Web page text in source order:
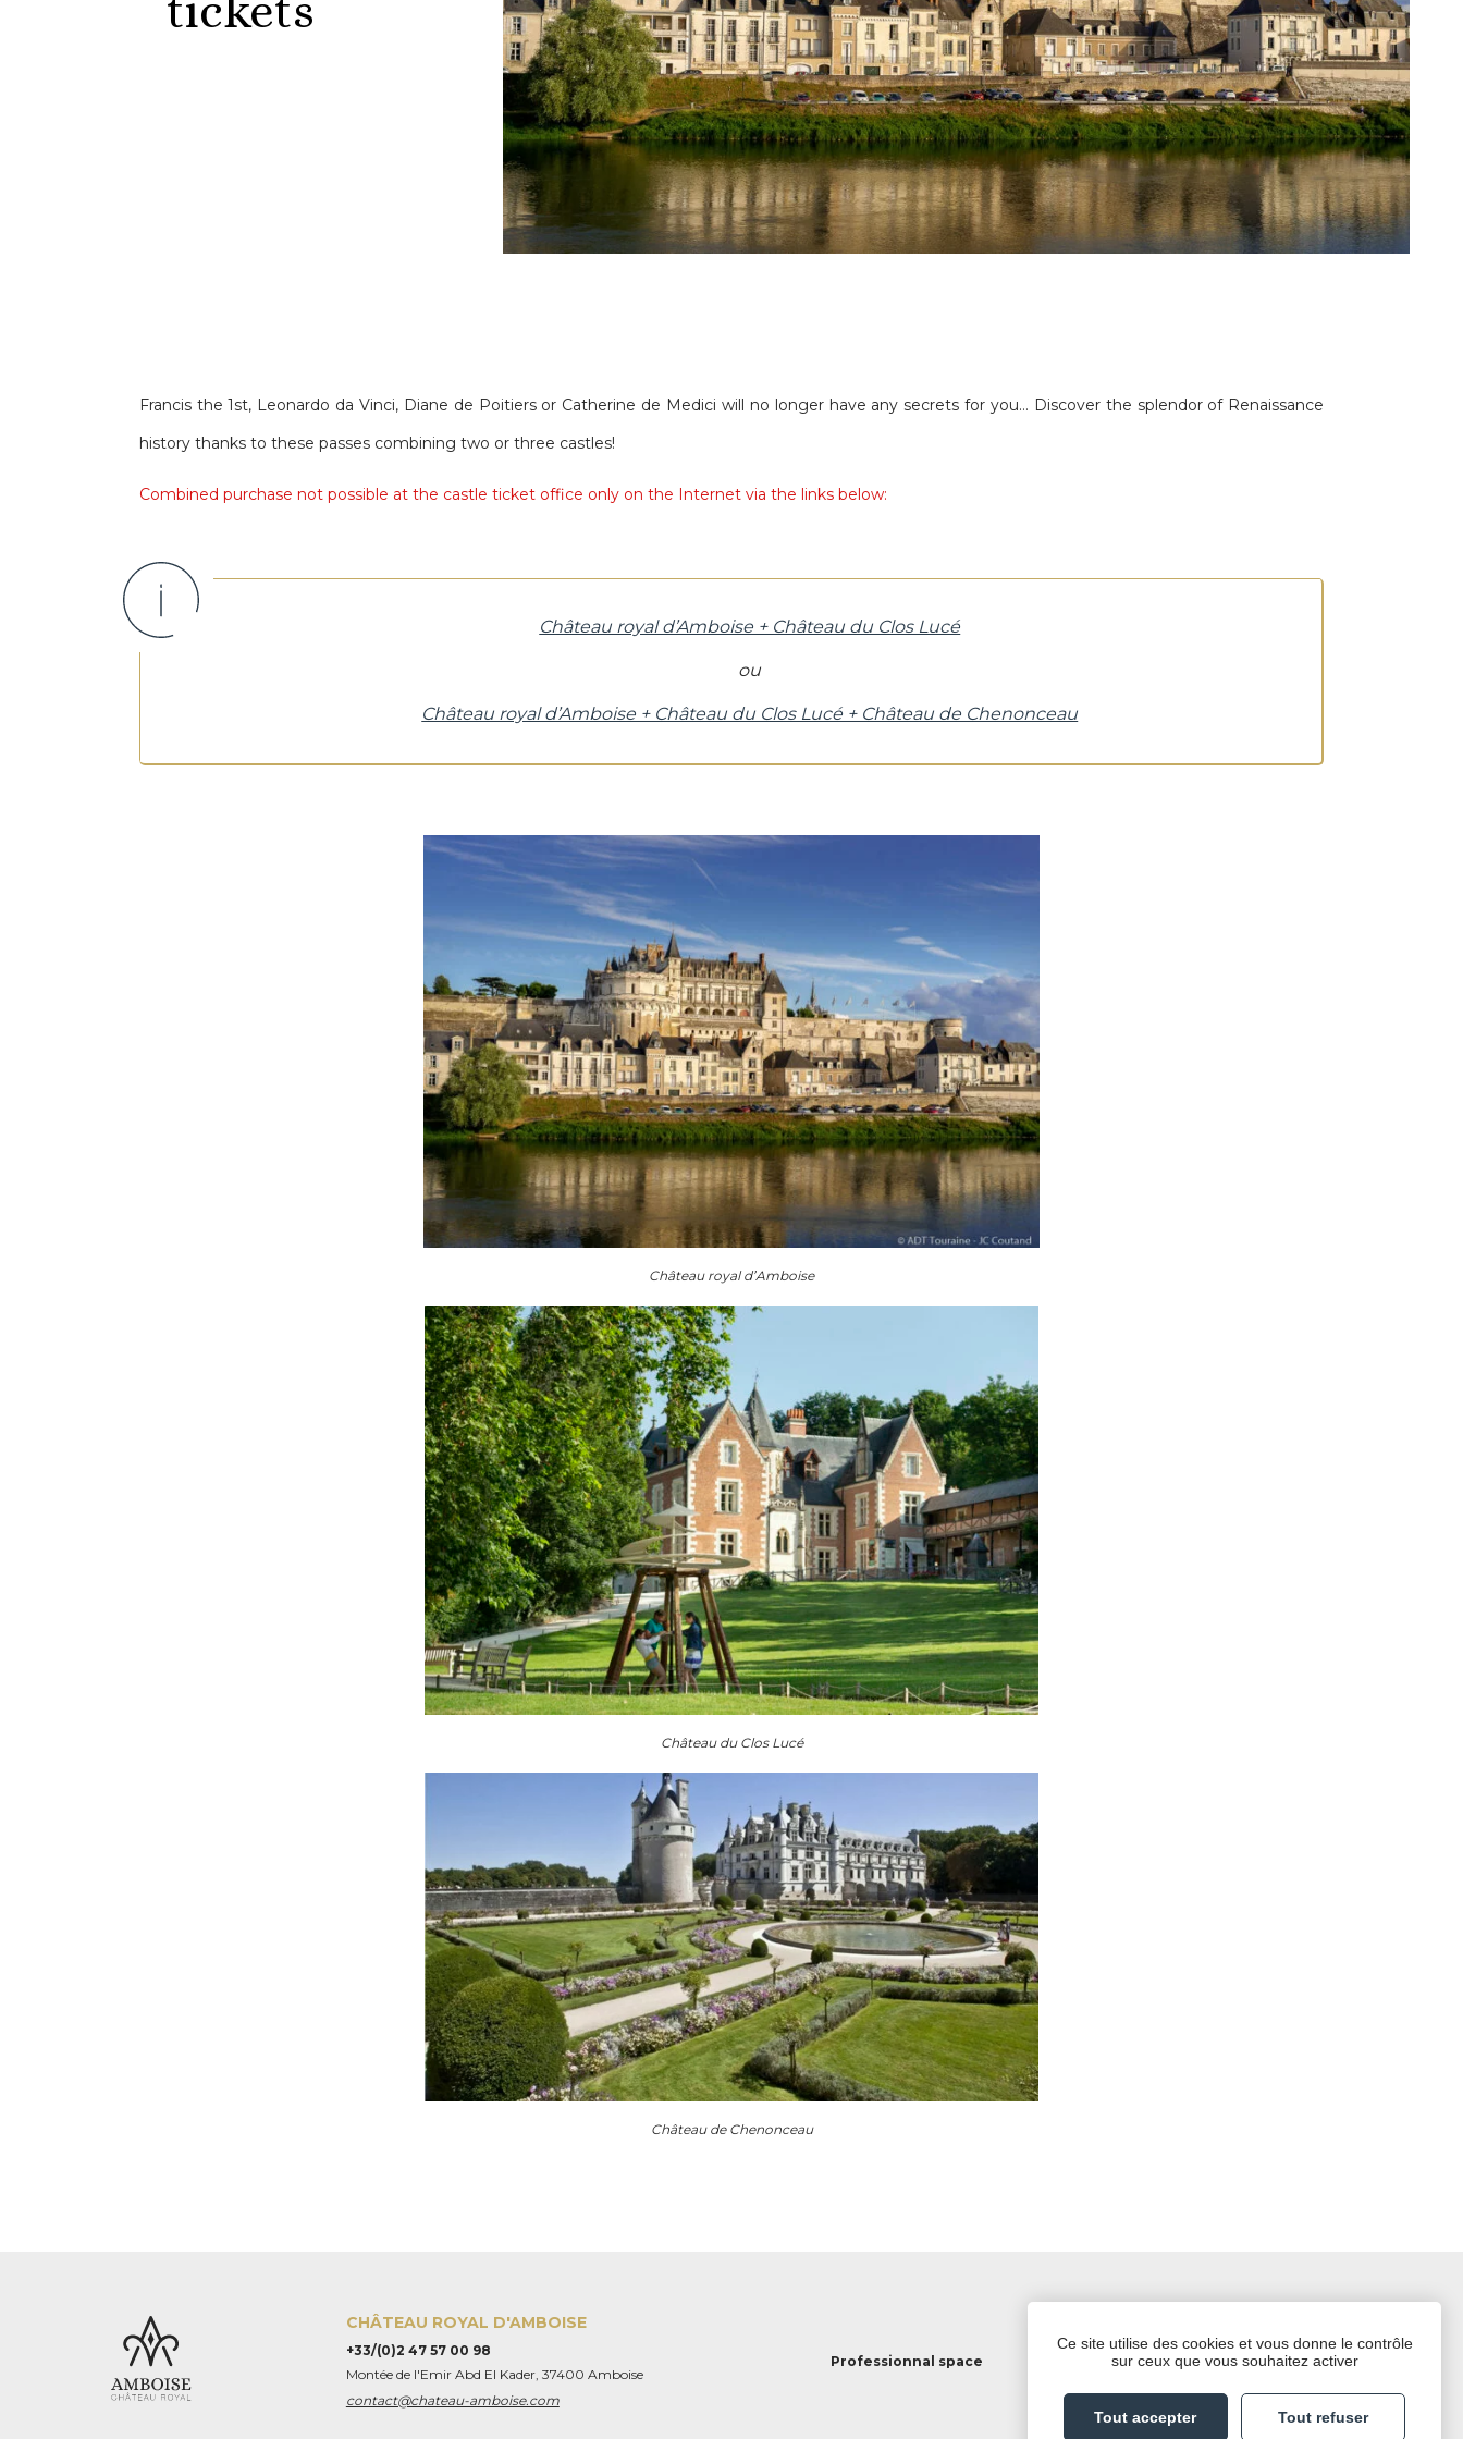
Francis the 1st, Leonardo da Vinci, Diane de Poitiers or Catherine de Medici will no longer have any secrets for you… Discover the splendor of Renaissance
history thanks to these passes combining two or three castles!
Combined purchase not possible at the castle ticket office only on the Internet via the links below:
Château royal d’Amboise + Château du Clos Lucé
ou
Château royal d’Amboise + Château du Clos Lucé + Château de Chenonceau
Château royal d’Amboise
Château du Clos Lucé
Château de Chenonceau
CHÂTEAU ROYAL D'AMBOISE
+33/(0)2 47 57 00 98
Montée de l'Emir Abd El Kader, 37400 Amboise
contact@chateau-amboise.com
Professionnal space
Follow us on social media
TripAdvisor
LinkedInInstagramFacebook
Twitter
Ce site utilise des cookies et vous donne le contrôle
sur ceux que vous souhaitez activer
Tout accepter Tout refuser